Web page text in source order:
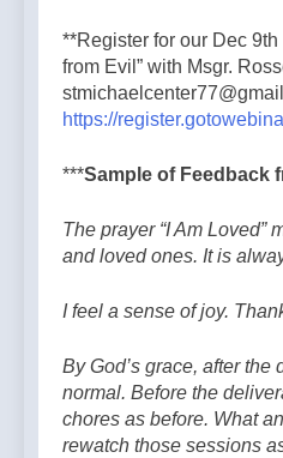
**Register for our Dec
from Evil” with Msgr.
https://
***Sample of Feedback
The prayer “I Am Loved”
and loved ones. It is
I feel a sense of joy.
By God’s grace, after
normal. Before the
chores as before. What
rewatch those sessions